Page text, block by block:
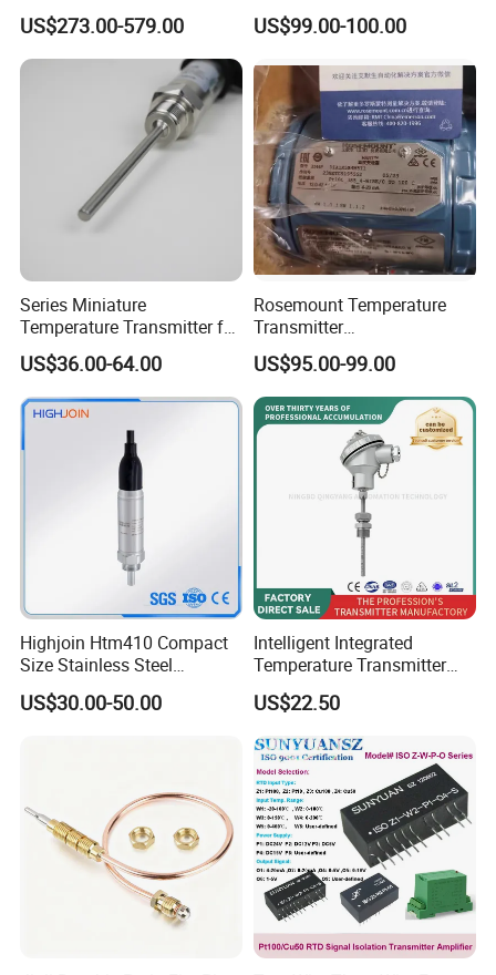
Remote Environment
Detection
US$273.00-579.00
Transmitter, Head Mount,
Hart, LCD, Explosion Proof
US$99.00-100.00
Series Miniature
Temperature Transmitter for
Environmental Monitoring
US$36.00-64.00
Rosemount Temperature
Transmitter
3144pd1a1K5b4m5t1
Precise Temperature Test
US$95.00-99.00
Highjoin Htm410 Compact
Size Stainless Steel
Submersible Temp Sensor
PT100 Thread Installation
US$30.00-50.00
Intelligent Integrated
Temperature Transmitter
Module with 4-20mA RS485
Protocol
US$22.50